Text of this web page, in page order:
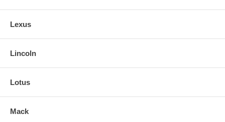
Lexus
Lincoln
Lotus
Mack